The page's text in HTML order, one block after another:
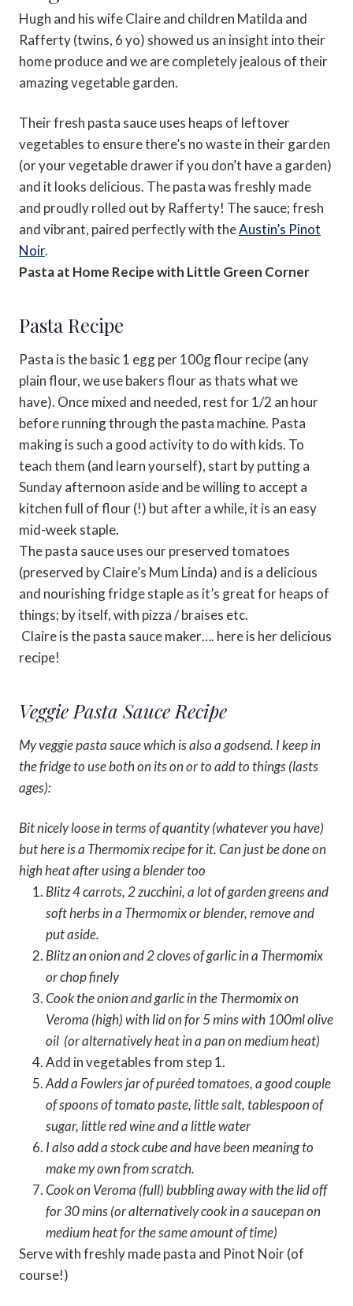
Hugh and his wife Claire and children Matilda and
Rafferty (twins, 6 yo) showed us an insight into their
home produce and we are completely jealous of their
amazing vegetable garden.
Their fresh pasta sauce uses heaps of leftover
vegetables to ensure there’s no waste in their garden
(or your vegetable drawer if you don’t have a garden)
and it looks delicious. The pasta was freshly made
and proudly rolled out by Rafferty! The sauce; fresh
and vibrant, paired perfectly with theAustin’s Pinot
Noir.
Pasta at Home Recipe with Little Green Corner
Pasta Recipe
Pasta is the basic 1 egg per 100g flour recipe (any
plain flour, we use bakers flour as thats what we
have). Once mixed and needed, rest for 1/2 an hour
before running through the pasta machine. Pasta
making is such a good activity to do with kids. To
teach them (and learn yourself), start by putting a
Sunday afternoon aside and be willing to accept a
kitchen full of flour (!) but after a while, it is an easy
mid-week staple.
The pasta sauce uses our preserved tomatoes
(preserved by Claire’s Mum Linda) and is a delicious
and nourishing fridge staple as it’s great for heaps of
things; by itself, with pizza / braises etc.
Claire is the pasta sauce maker…. here is her delicious
recipe!
Veggie Pasta Sauce Recipe
My veggie pasta sauce which is also a godsend. I keep in
the fridge to use both on its on or to add to things (lasts
ages):
Bit nicely loose in terms of quantity (whatever you have)
but here is a Thermomix recipe for it. Can just be done on
high heat after using a blender too
Blitz 4 carrots, 2 zucchini, a lot of garden greens and
soft herbs in a Thermomix or blender, remove and
put aside.
Blitz an onion and 2 cloves of garlic in a Thermomix
or chop finely
Cook the onion and garlic in the Thermomix on
Veroma (high) with lid on for 5 mins with 100ml olive
oil (or alternatively heat in a pan on medium heat)
Add in vegetables from step 1.
Add a Fowlers jar of puréed tomatoes, a good couple
of spoons of tomato paste, little salt, tablespoon of
sugar, little red wine and a little water
I also add a stock cube and have been meaning to
make my own from scratch.
Cook on Veroma (full) bubbling away with the lid off
for 30 mins (or alternatively cook in a saucepan on
medium heat for the same amount of time)
Serve with freshly made pasta and Pinot Noir (of
course!)